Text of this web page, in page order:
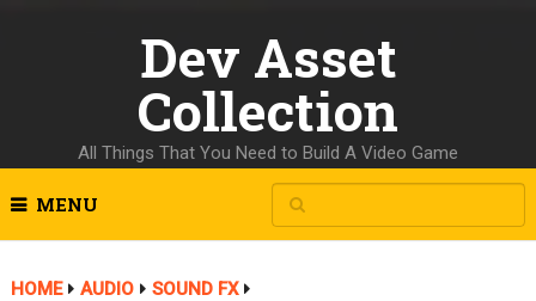
Dev Asset
Collection
All Things That You Need to Build A Video Game
MENU
HOME AUDIO
SOUND FX